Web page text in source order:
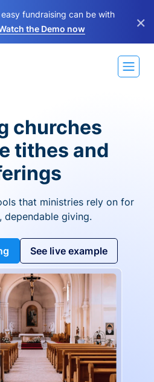
fundraising can be with
the Demo now ×
churches
tithes and
that ministries rely on for
dependable giving.
See live example